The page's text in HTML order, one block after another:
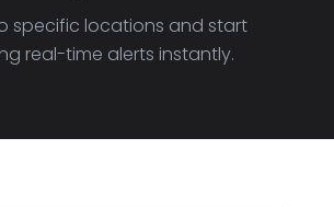
specific locations and start
real-time alerts instantly.